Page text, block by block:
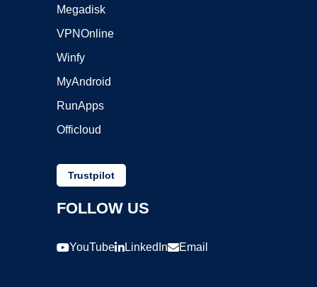
Megadisk
VPNOnline
Winfy
MyAndroid
RunApps
Officloud
Trustpilot
FOLLOW US
YouTube LinkedIn Email